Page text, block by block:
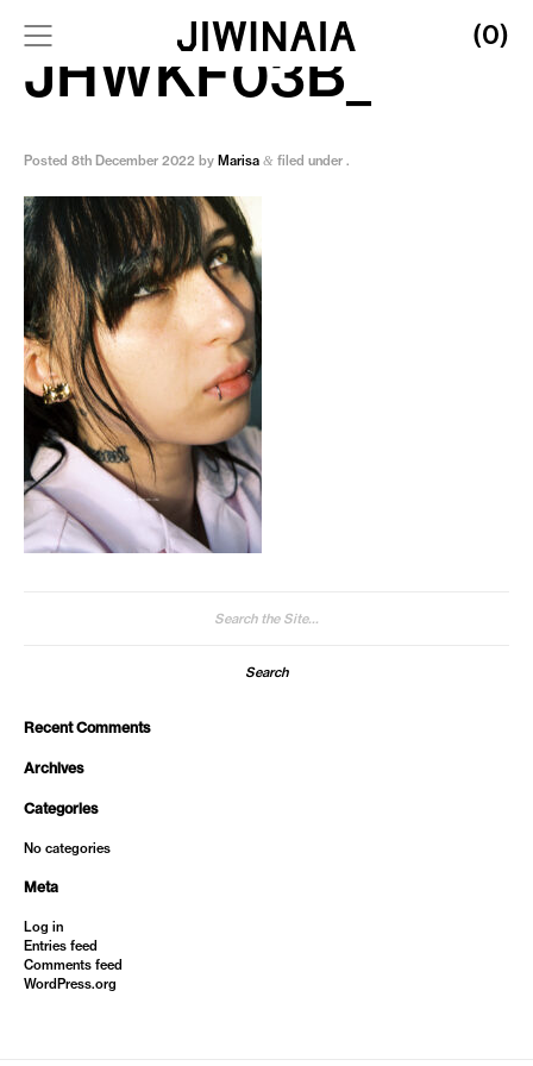
(0)
JHWKF03B_
Posted 8th December 2022 by Marisa & filed under .
Recent Comments
Archives
Categories
No categories
Meta
Log in
Entries feed
Comments feed
WordPress.org